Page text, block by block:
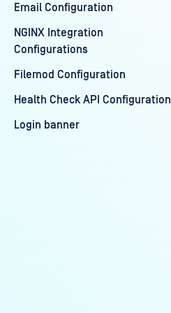
Email Configuration
NGINX Integration
Configurations
Filemod Configuration
Health Check API Configuration
Login banner